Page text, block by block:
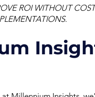
ROI WITHOUT